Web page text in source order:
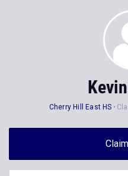
Cherry Hill East HS